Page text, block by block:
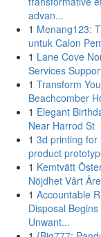
advan...
1 Menang123:
untuk Calon
1 Lane Cove
Services
1 Transform
Beachcomber
1 Elegant
Near Harrod St
1 3d printing for
product
1 Kemtvätt
Nöjdhet Vårt
1 Accountable
Disposal Begins
Unwant...